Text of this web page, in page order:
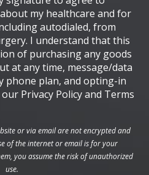
my healthcare and for
autodialed, from
I understand that this
of purchasing any goods
at any time, message/data
phone plan, and opting-in
Privacy Policy and Terms
or via email are not encrypted and
of the internet or email is for your
you assume the risk of unauthorized
use.